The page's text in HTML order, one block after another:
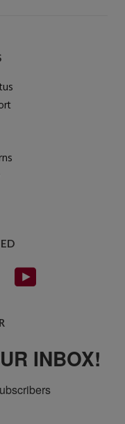
Instagram
INBOX!